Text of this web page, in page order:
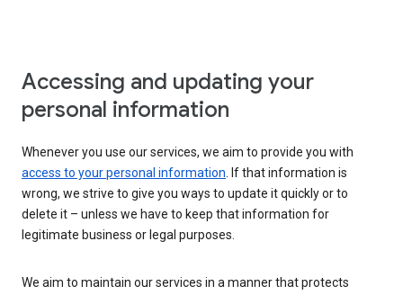
Accessing and updating your
personal information
Whenever you use our services, we aim to provide you with
access to your personal information. If that information is
wrong, we strive to give you ways to update it quickly or to
delete it – unless we have to keep that information for
legitimate business or legal purposes.
We aim to maintain our services in a manner that protects